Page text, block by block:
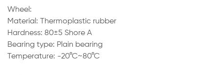
Wheel:
Material: Thermoplastic rubber
Hardness: 80±5 Shore A
Bearing type: Plain bearing
Temperature: -20°C~80°C